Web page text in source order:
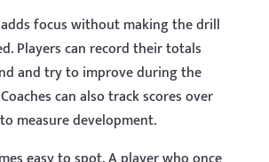
focus without making the drill
Players can record their totals
and try to improve during the
can also track scores over
measure development.